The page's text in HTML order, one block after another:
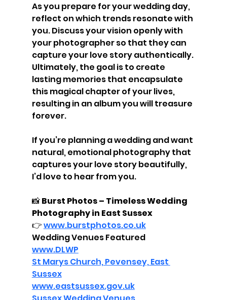
As you prepare for your wedding day,
reflect on which trends resonate with
you. Discuss your vision openly with
your photographer so that they can
capture your love story authentically.
Ultimately, the goal is to create
lasting memories that encapsulate
this magical chapter of your lives,
resulting in an album you will treasure
forever.
If you’re planning a wedding and want
natural, emotional photography that
captures your love story beautifully,
I’d love to hear from you.
📸 Burst Photos – Timeless Wedding
Photography in East Sussex
👉 www.burstphotos.co.uk
Wedding Venues Featured
www.DLWP
St Marys Church, Pevensey, East
Sussex
www.eastsussex.gov.uk